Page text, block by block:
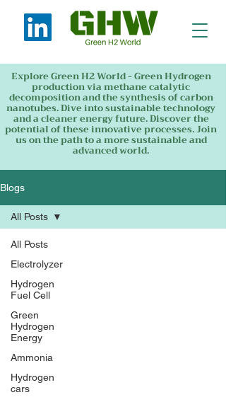
Explore Green H2 World - Green Hydrogen
production via methane catalytic
decomposition and the synthesis of carbon
nanotubes. Dive into sustainable technology
and a cleaner energy future. Discover the
potential of these innovative processes. Join
us on the path to a more sustainable and
advanced world.
Blogs
All Posts
Electrolyzer
Hydrogen
Fuel Cell
Green
Hydrogen
Energy
Ammonia
Hydrogen
cars
All Posts